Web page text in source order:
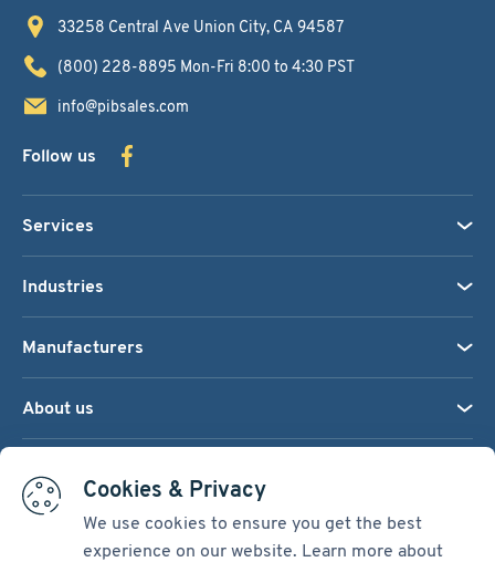
Cookies & Privacy
We use cookies to ensure you get the best
experience on our website. Learn more about
33258 Central Ave Union City, CA 94587
(800) 228-8895 Mon-Fri 8:00 to 4:30 PST
info@pibsales.com
Follow us
Services
Industries
Manufacturers
About us
Terms & Conditions